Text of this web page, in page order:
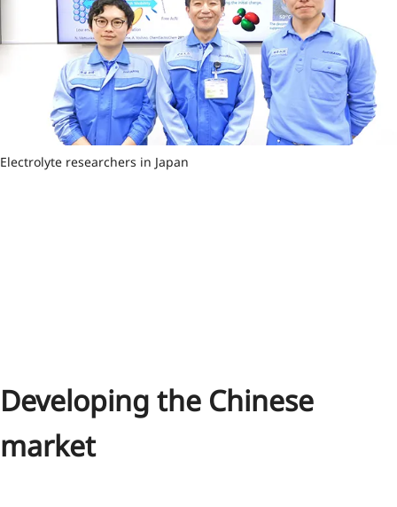
Electrolyte researchers in Japan
Developing the Chinese
market